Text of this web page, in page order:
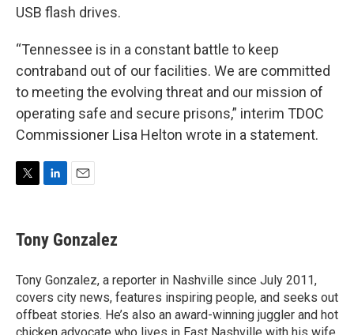
USB flash drives.
“Tennessee is in a constant battle to keep
contraband out of our facilities. We are committed
to meeting the evolving threat and our mission of
operating safe and secure prisons,” interim TDOC
Commissioner Lisa Helton wrote in a statement.
t
t
r
k
e
I
n
i
l
Tony Gonzalez
Tony Gonzalez, a reporter in Nashville since July 2011,
covers city news, features inspiring people, and seeks out
offbeat stories. He’s also an award-winning juggler and hot